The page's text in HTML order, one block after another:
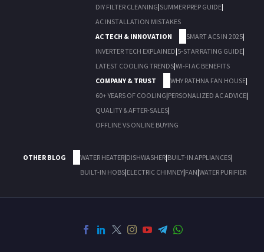
DIY FILTER CLEANING|SUMMER PREP GUIDE|
AC INSTALLATION MISTAKES
AC TECH & INNOVATION
SMART ACS IN 2025|
INVERTER TECH EXPLAINED|5-STAR RATING GUIDE|
LATEST COOLING TRENDS|WI-FI AC BENEFITS
COMPANY & TRUST
WHY RATHNA FAN HOUSE|
60+ YEARS OF COOLING|PERSONALIZED AC ADVICE|
QUALITY & AFTER-SALES|
OFFLINE VS ONLINE BUYING
OTHER BLOG WATER HEATER|DISHWASHER|BUILT-IN APPLIANCES|
BUILT-IN HOBS|ELECTRIC CHIMNEY|FAN|WATER PURIFIER